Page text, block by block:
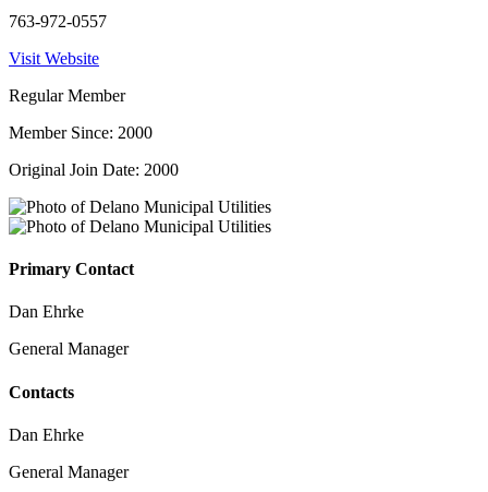
763-972-0557
Visit Website
Regular Member
Member Since: 2000
Original Join Date: 2000
Primary Contact
Dan Ehrke
General Manager
Contacts
Dan Ehrke
General Manager